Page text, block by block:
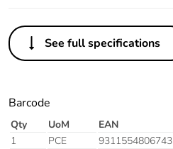
See full specifications
Barcode
Qty UoM EAN
1
PCE 9311554806743